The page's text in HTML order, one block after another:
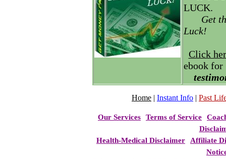
LUCK.
Get
Luck!
Click
ebook for
Home | Instant Info | Past
Our Services Terms of Service
Health-Medical Disclaimer
Affiliate